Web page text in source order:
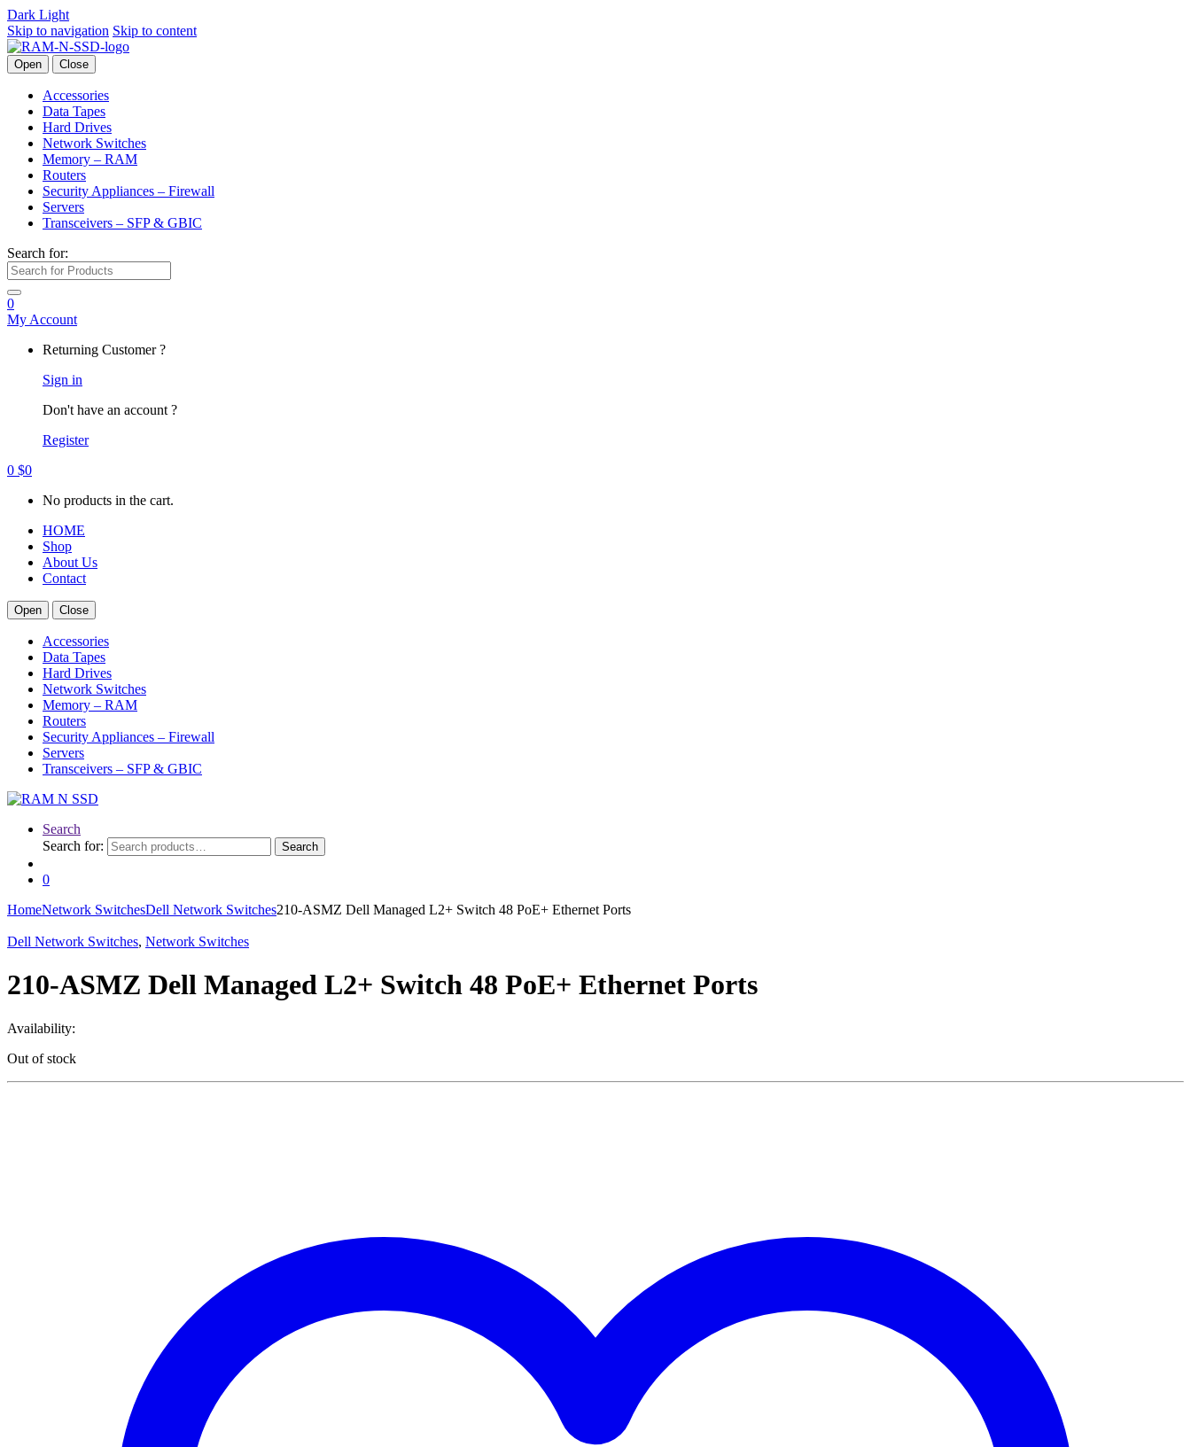
Dark Light
Skip to navigation Skip to content
Open Close
Accessories
Data Tapes
Hard Drives
Network Switches
Memory – RAM
Routers
Security Appliances – Firewall
Servers
Transceivers – SFP & GBIC
Search for:
0
My Account
Returning Customer ?
Sign in
Don't have an account ?
Register
0 $0
No products in the cart.
HOME
Shop
About Us
Contact
Open Close
Accessories
Data Tapes
Hard Drives
Network Switches
Memory – RAM
Routers
Security Appliances – Firewall
Servers
Transceivers – SFP & GBIC
Search
Search for:
Search
0
HomeNetwork SwitchesDell Network Switches210-ASMZ Dell Managed L2+ Switch 48 PoE+ Ethernet Ports
Dell Network Switches, Network Switches
210-ASMZ Dell Managed L2+ Switch 48 PoE+ Ethernet Ports
Availability:
Out of stock